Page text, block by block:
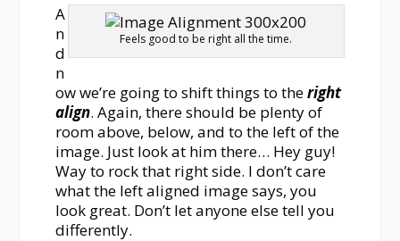
Feels good to be right all the time.
A
n
d
n
ow we’re going to shift things to theright
align. Again, there should be plenty of
room above, below, and to the left of the
image. Just look at him there… Hey guy!
Way to rock that right side. I don’t care
what the left aligned image says, you
look great. Don’t let anyone else tell you
differently.